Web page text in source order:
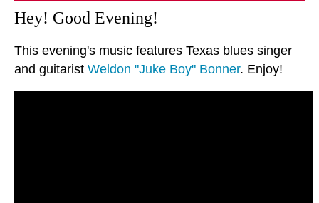
Hey! Good Evening!
This evening's music features Texas blues singer
and guitarist Weldon "Juke Boy" Bonner. Enjoy!